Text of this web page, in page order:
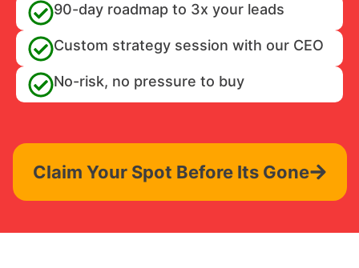
90-day roadmap to 3x your leads
Custom strategy session with our CEO
No-risk, no pressure to buy
Claim Your Spot Before Its Gone